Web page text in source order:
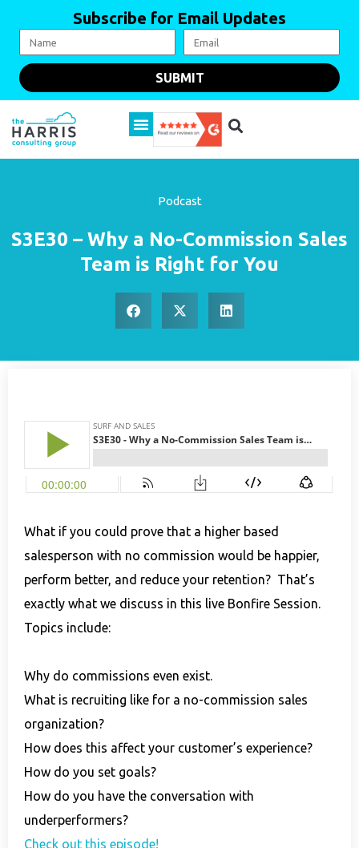
Subscribe for Email Updates
SUBMIT
Podcast
S3E30 – Why a No-Commission Sales
Team is Right for You
What if you could prove that a higher based
salesperson with no commission would be happier,
perform better, and reduce your retention? That’s
exactly what we discuss in this live Bonfire Session.
Topics include:
Why do commissions even exist.
What is recruiting like for a no-commission sales
organization?
How does this affect your customer’s experience?
How do you set goals?
How do you have the conversation with
underperformers?
Check out this episode!